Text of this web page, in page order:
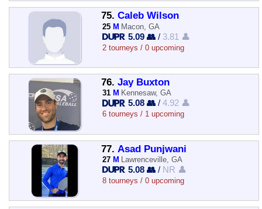
75. Caleb Wilson
25 M Macon, GA
5.09 👥 / 3.81 👤
2 tourneys / 0 upcoming
76. Jay Buxton
31 M Kennesaw, GA
5.08 👥 /4.92 👤
6 tourneys / 1 upcoming
77. Asad Punjwani
27 M Lawrenceville, GA
5.08 👥 / NR 👤
8 tourneys / 0 upcoming